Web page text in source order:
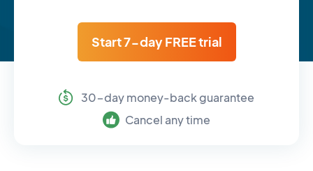
Start 7-day FREE trial
30-day money-back guarantee
Cancel any time